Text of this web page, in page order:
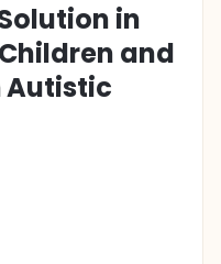
in
and
Autistic